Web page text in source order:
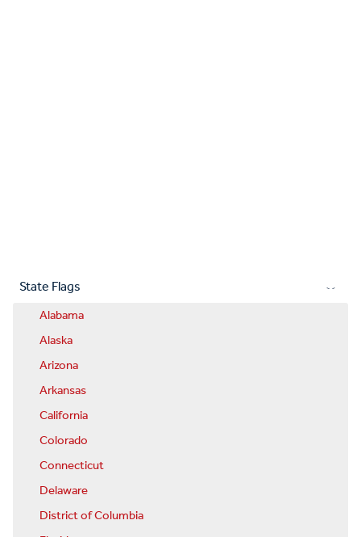
State Flags
Alabama
Alaska
Arizona
Arkansas
California
Colorado
Connecticut
Delaware
District of Columbia